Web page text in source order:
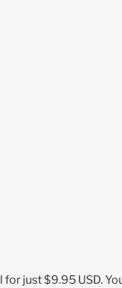
just $9.95 USD.